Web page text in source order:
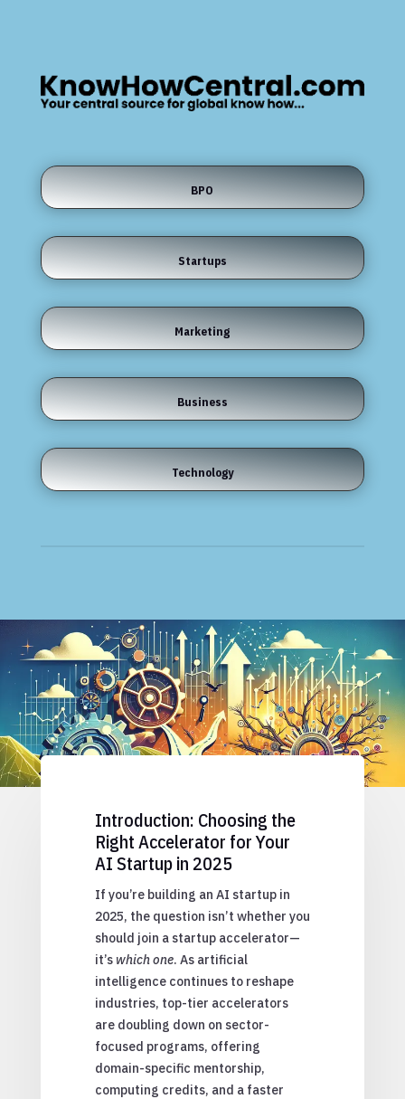
BPO
Startups
Marketing
Business
Technology
Introduction: Choosing the
Right Accelerator for Your
AI Startup in 2025
If you’re building an AI startup in
2025, the question isn’t whether you
should join a startup accelerator—
it’s which one. As artificial
intelligence continues to reshape
industries, top-tier accelerators
are doubling down on sector-
focused programs, offering
domain-specific mentorship,
computing credits, and a faster